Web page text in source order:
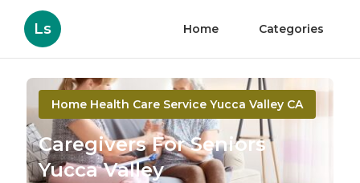
Ls Home Categories
Home Health Care Service Yucca Valley CA
Caregivers For Seniors
Yucca Valley